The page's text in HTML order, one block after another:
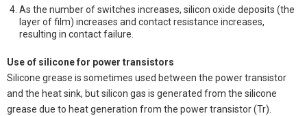
As the number of switches increases, silicon oxide deposits (the
layer of film) increases and contact resistance increases,
resulting in contact failure.
Use of silicone for power transistors
Silicone grease is sometimes used between the power transistor
and the heat sink, but silicon gas is generated from the silicone
grease due to heat generation from the power transistor (Tr).